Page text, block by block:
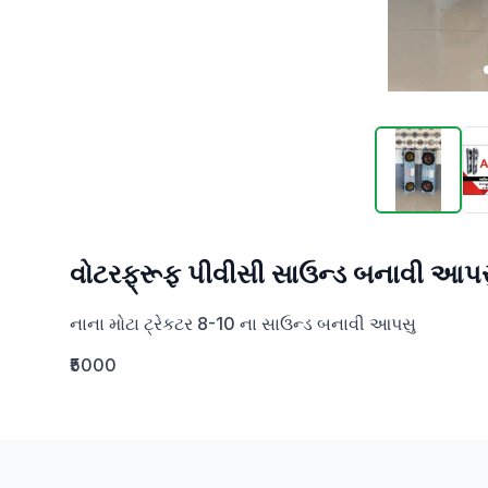
વોટરફ્રૂફ પીવીસી સાઉન્ડ બનાવી
નાના મોટા ટ્રેકટર 8-10 ના સાઉન્ડ બનાવી આપસુ
₹5000